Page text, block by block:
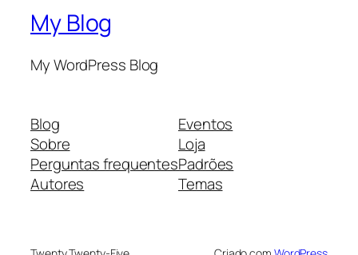
My Blog
My WordPress Blog
Blog
Sobre
Perguntas frequentes
Autores
Eventos
Loja
Padrões
Temas